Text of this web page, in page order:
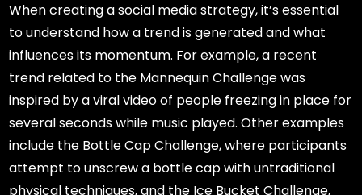
When creating a social media strategy, it’s essential
to understand how a trend is generated and what
influences its momentum. For example, a recent
trend related to the Mannequin Challenge was
inspired by a viral video of people freezing in place for
several seconds while music played. Other examples
include the Bottle Cap Challenge, where participants
attempt to unscrew a bottle cap with untraditional
physical techniques, and the Ice Bucket Challenge,